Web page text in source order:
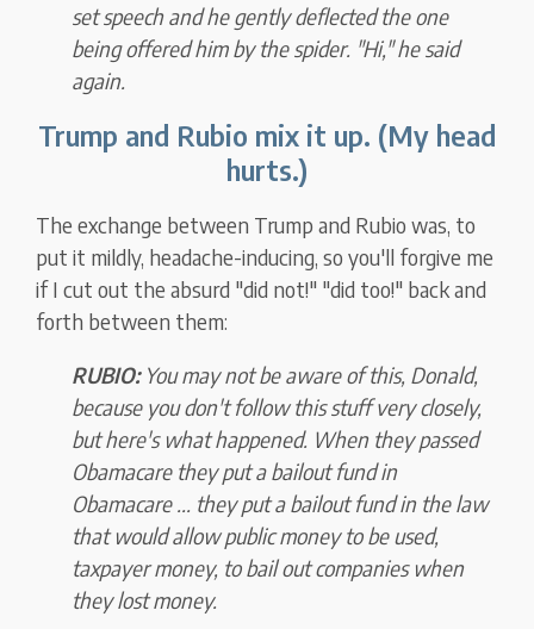
set speech and he gently deflected the one
being offered him by the spider. "Hi," he said
again.
Trump and Rubio mix it up. (My head
hurts.)
The exchange between Trump and Rubio was, to
put it mildly, headache-inducing, so you'll forgive me
if I cut out the absurd "did not!" "did too!" back and
forth between them:
RUBIO:You may not be aware of this, Donald,
because you don't follow this stuff very closely,
but here's what happened. When they passed
Obamacare they put a bailout fund in
Obamacare ... they put a bailout fund in the law
that would allow public money to be used,
taxpayer money, to bail out companies when
they lost money.